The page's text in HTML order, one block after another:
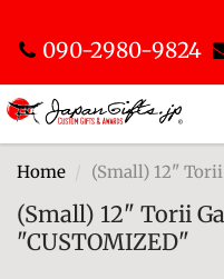
090-2980-9824
Home (Small) 12" Torii
(Small) 12" Torii
"CUSTOMIZED"